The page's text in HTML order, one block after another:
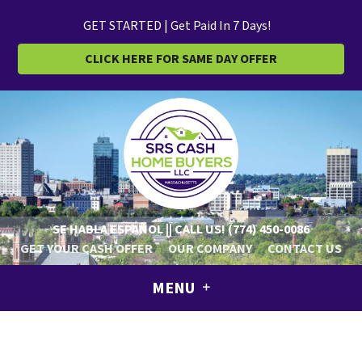
GET STARTED | Get Paid In 7 Days!
CLICK HERE FOR SAME DAY OFFER
SE HABLA ESPAÑOL || CALL US!(774) 450-0086
GET YOUR CASH OFFER
OUR COMPANY CONTACT US
MENU